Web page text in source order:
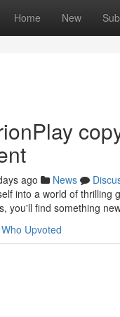
Home New
ago News
into a world of
you'll find something
Who Upvoted